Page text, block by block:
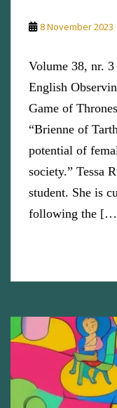
8 November 2023
Volume 38, nr. 3
English
Game of
“Brienne of
potential of
society.” Tessa
student. She is
following the